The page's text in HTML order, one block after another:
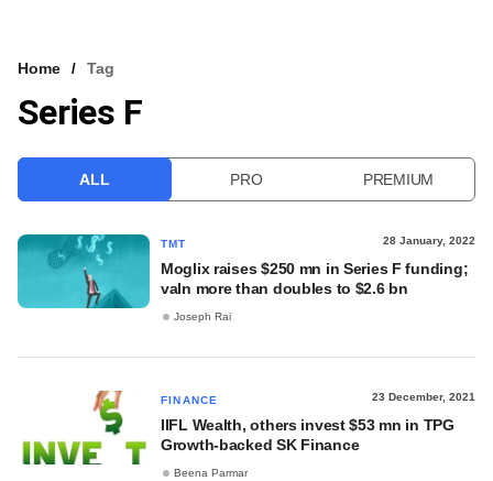
VCC INTELLIGENCE
Home Tag
Series F
ALL PRO PREMIUM
TMT 28 January, 2022
Moglix raises $250 mn in Series F funding;
valn more than doubles to $2.6 bn
Joseph Rai
FINANCE 23 December, 2021
IIFL Wealth, others invest $53 mn in TPG
Growth-backed SK Finance
Beena Parmar